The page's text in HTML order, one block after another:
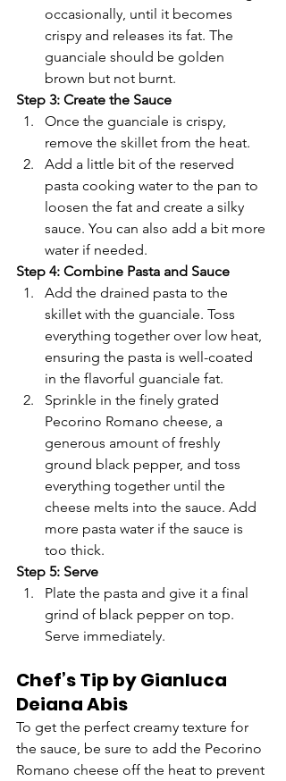
occasionally, until it becomes
crispy and releases its fat. The
guanciale should be golden
brown but not burnt.
Step 3: Create the Sauce
Once the guanciale is crispy,
remove the skillet from the heat.
Add a little bit of the reserved
pasta cooking water to the pan to
loosen the fat and create a silky
sauce. You can also add a bit more
water if needed.
Step 4: Combine Pasta and Sauce
Add the drained pasta to the
skillet with the guanciale. Toss
everything together over low heat,
ensuring the pasta is well-coated
in the flavorful guanciale fat.
Sprinkle in the finely grated
Pecorino Romano cheese, a
generous amount of freshly
ground black pepper, and toss
everything together until the
cheese melts into the sauce. Add
more pasta water if the sauce is
too thick.
Step 5: Serve
Plate the pasta and give it a final
grind of black pepper on top.
Serve immediately.
Chef’s Tip by Gianluca
Deiana Abis
To get the perfect creamy texture for
the sauce, be sure to add the Pecorino
Romano cheese off the heat to prevent